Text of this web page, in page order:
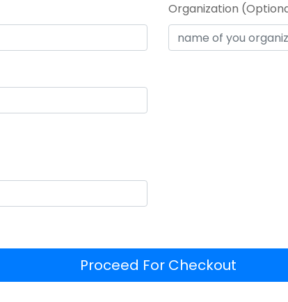
Organization
Proceed For Checkout